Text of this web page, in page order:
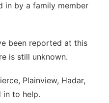
in by a family member
been reported at this
is still unknown.
Plainview, Hadar,
in to help.